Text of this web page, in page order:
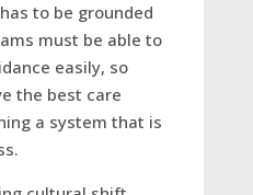
to be grounded
must be able to
easily, so
the best care
a system that is